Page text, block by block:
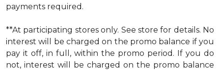
payments required.
**At participating stores only. See store for details. No
interest will be charged on the promo balance if you
pay it off, in full, within the promo period. If you do
not, interest will be charged on the promo balance